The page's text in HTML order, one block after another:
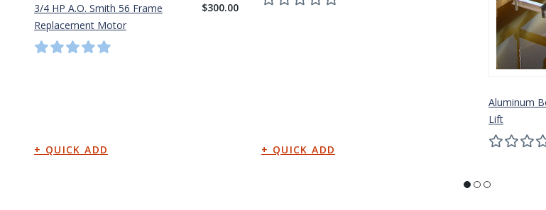
3/4 HP A.O. Smith 56 Frame
Replacement Motor
$300.00
Aluminum
Lift